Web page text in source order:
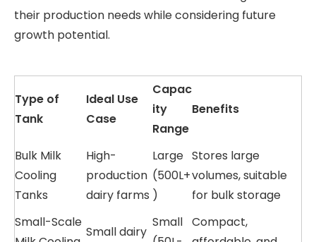
their production needs while considering future
growth potential.
Type of
Tank
Ideal Use
Case
Capac
ity
Range
Benefits
Bulk Milk
Cooling
Tanks
High-
production
dairy farms
Large
(500L+
)
Stores large
volumes, suitable
for bulk storage
Small-Scale
Small dairy
Small Compact,